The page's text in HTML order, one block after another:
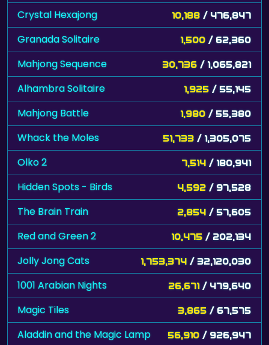
Crystal Hexajong 10,188 / 476,847
Granada Solitaire 1,500 / 62,360
Mahjong Sequence 30,736 / 1,065,821
Alhambra Solitaire 1,925 / 55,145
Mahjong Battle 1,980 / 55,380
Whack the Moles 51,733 / 1,305,075
Olko 2 7,514 / 180,941
Hidden Spots - Birds 4,592 / 97,528
The Brain Train 2,854 / 57,605
Red and Green 2 10,475 / 202,134
Jolly Jong Cats 1,753,374 / 32,120,030
1001 Arabian Nights 26,671 / 479,640
Magic Tiles 3,865 / 67,575
Aladdin and the Magic Lamp 56,910 / 926,947